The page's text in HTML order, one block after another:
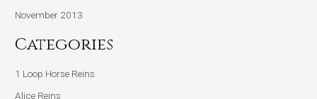
November 2013
Categories
1 Loop Horse Reins
Alice Reins